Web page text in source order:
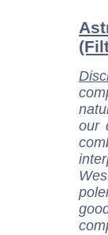
our